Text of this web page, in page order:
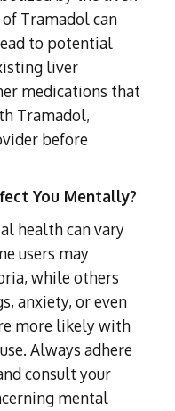
Tramadol can
to potential
liver
medications that
Tramadol,
before
You Mentally?
health can vary
users may
while others
anxiety, or even
more likely with
Always adhere
consult your
mental